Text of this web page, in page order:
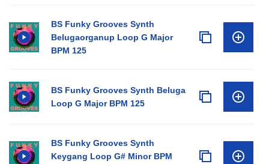
BS Funky Grooves Synth
Belugaorganup Loop G Major
BPM 125
BS Funky Grooves Synth Beluga
Loop G Major BPM 125
BS Funky Grooves Synth
Keygang Loop G# Minor BPM